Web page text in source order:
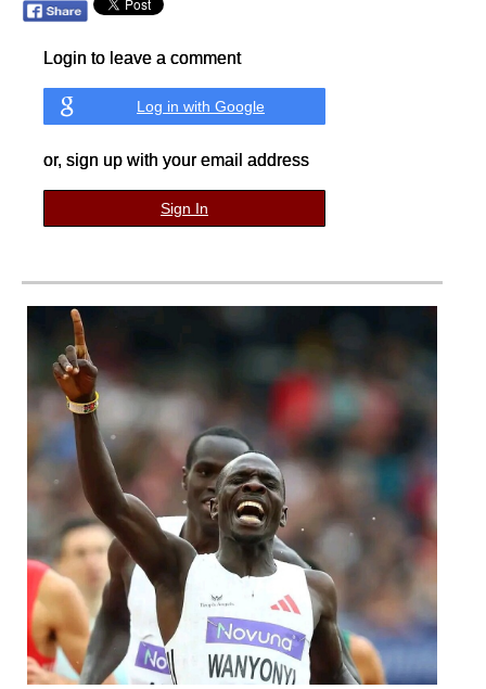
Login to leave a comment
Log in with Google
or, sign up with your email address
Sign In